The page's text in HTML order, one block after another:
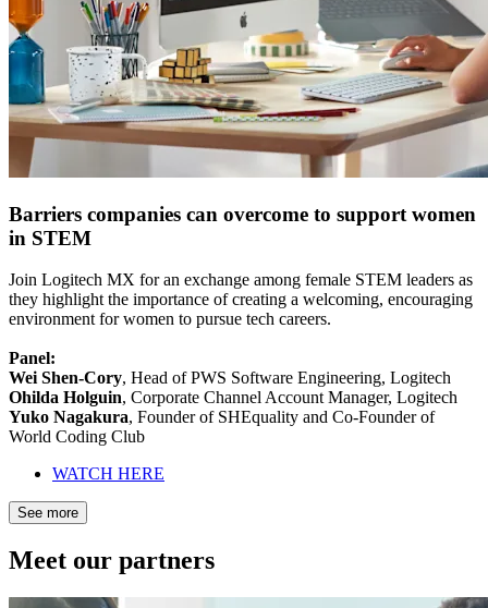
Barriers companies can overcome to support women
in STEM
Join Logitech MX for an exchange among female STEM leaders as
they highlight the importance of creating a welcoming, encouraging
environment for women to pursue tech careers.
Panel:
Wei Shen-Cory, Head of PWS Software Engineering, Logitech
Ohilda Holguin, Corporate Channel Account Manager, Logitech
Yuko Nagakura, Founder of SHEquality and Co-Founder of
World Coding Club
WATCH HERE
See more
Meet our partners